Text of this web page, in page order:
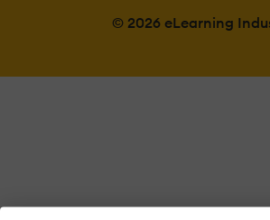
© 2026 eLearning